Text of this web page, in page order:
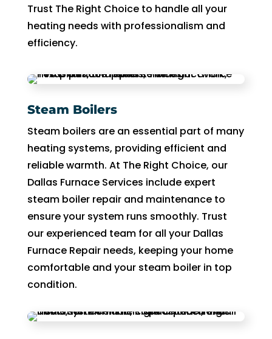
Trust The Right Choice to handle all your
heating needs with professionalism and
efficiency.
Steam Boilers
Steam boilers are an essential part of many
heating systems, providing efficient and
reliable warmth. At The Right Choice, our
Dallas Furnace Services include expert
steam boiler repair and maintenance to
ensure your system runs smoothly. Trust
our experienced team for all your Dallas
Furnace Repair needs, keeping your home
comfortable and your steam boiler in top
condition.